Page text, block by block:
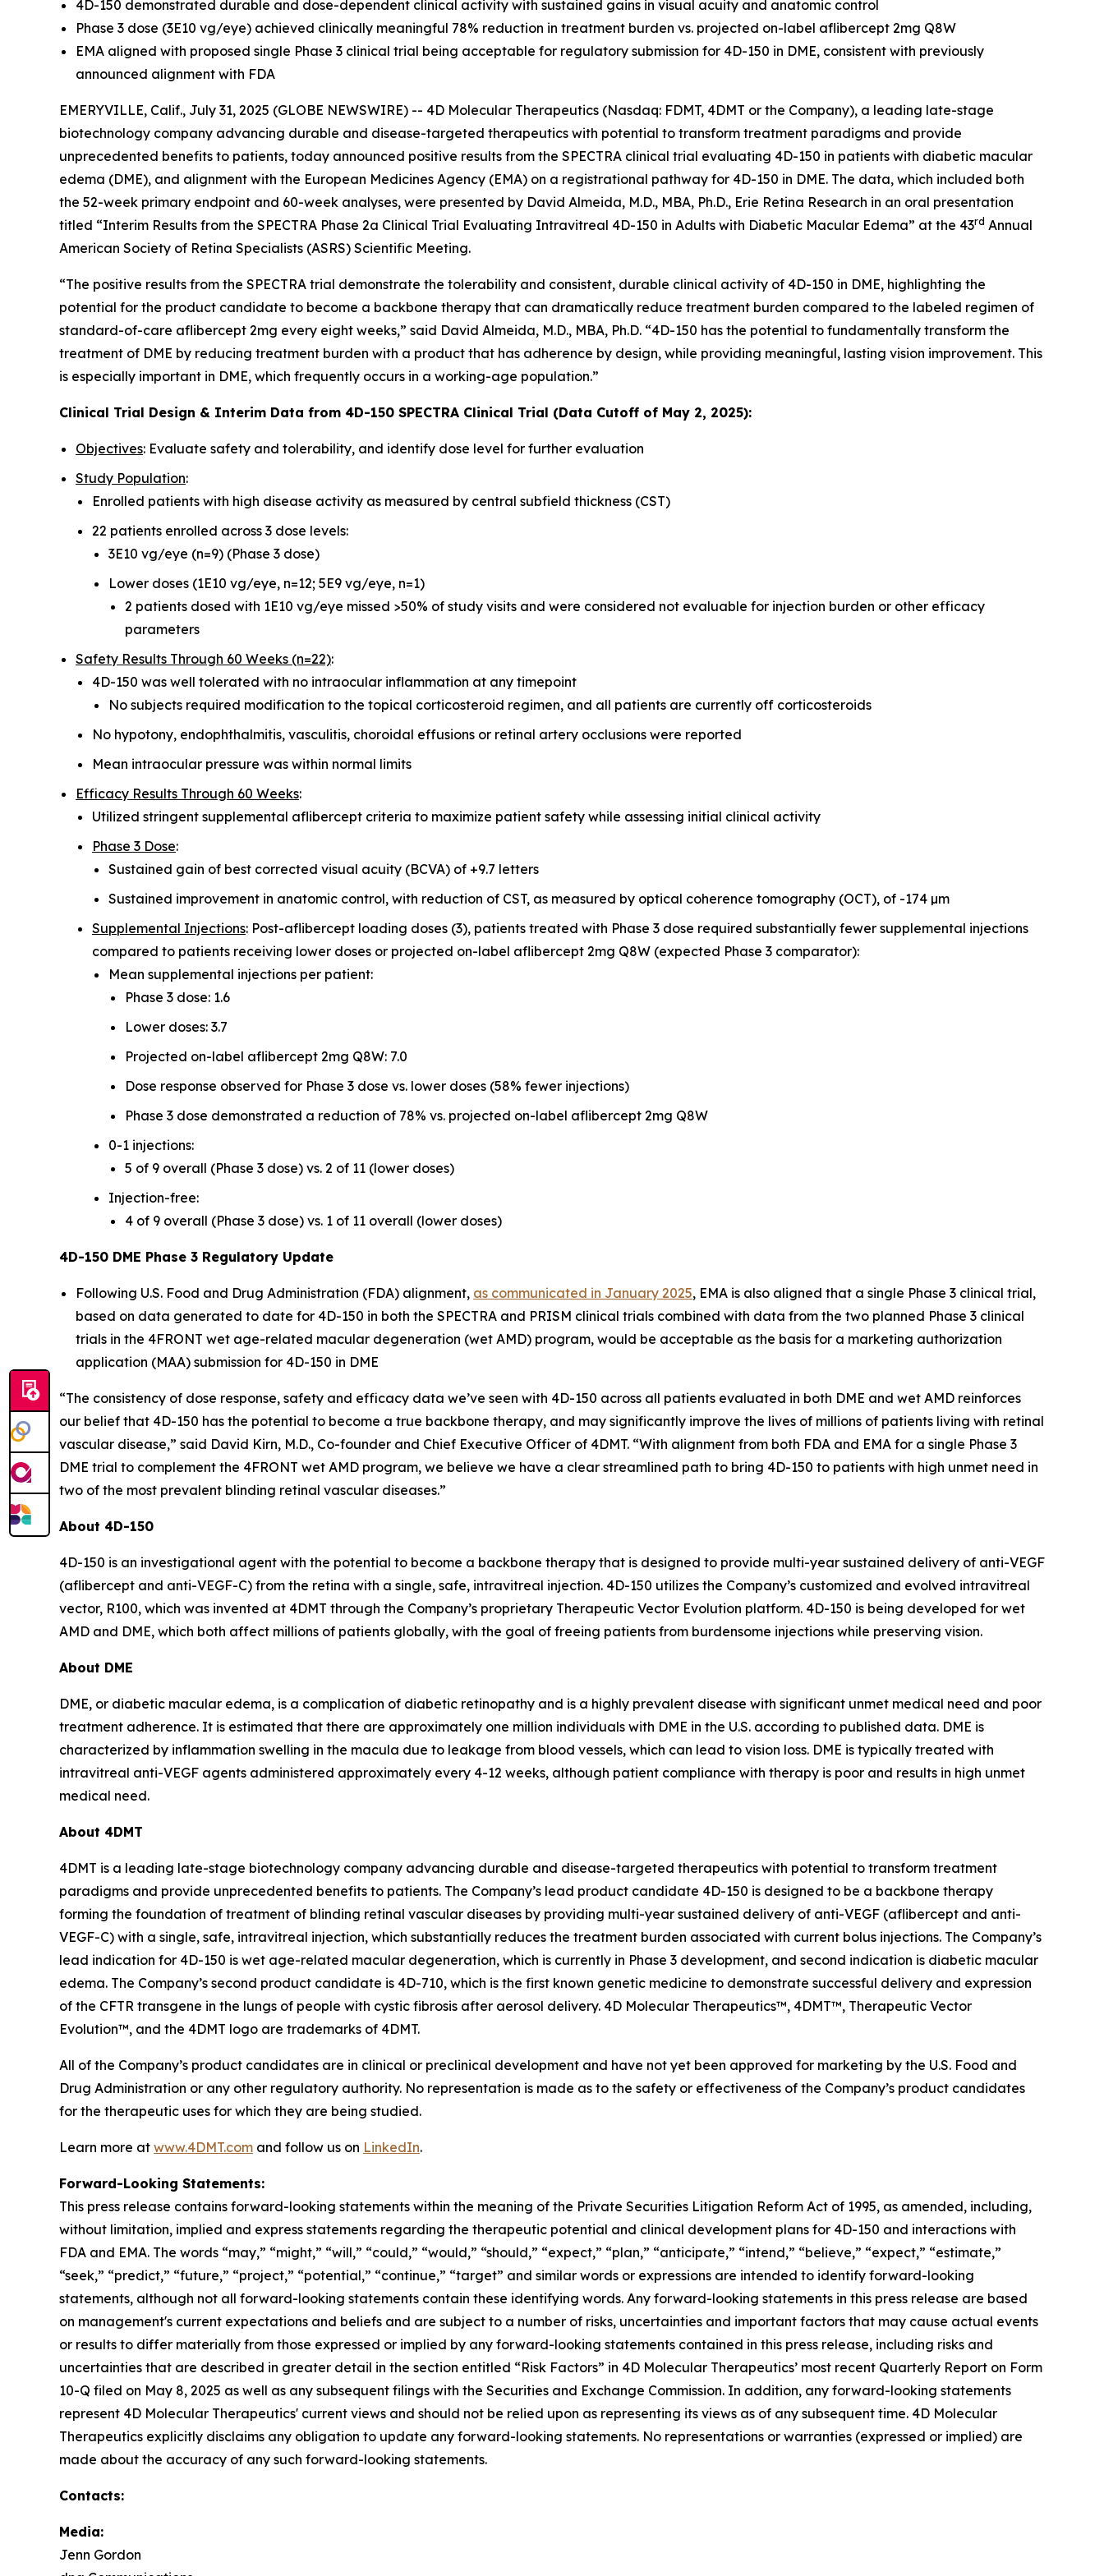
4D-150 demonstrated durable and dose-dependent clinical activity with sustained gains in visual acuity and anatomic control
Phase 3 dose (3E10 vg/eye) achieved clinically meaningful 78% reduction in treatment burden vs. projected on-label aflibercept 2mg Q8W
EMA aligned with proposed single Phase 3 clinical trial being acceptable for regulatory submission for 4D-150 in DME, consistent with previously
announced alignment with FDA
EMERYVILLE, Calif., July 31, 2025 (GLOBE NEWSWIRE) -- 4D Molecular Therapeutics (Nasdaq: FDMT, 4DMT or the Company), a leading late-stage
biotechnology company advancing durable and disease-targeted therapeutics with potential to transform treatment paradigms and provide
unprecedented benefits to patients, today announced positive results from the SPECTRA clinical trial evaluating 4D-150 in patients with diabetic macular
edema (DME), and alignment with the European Medicines Agency (EMA) on a registrational pathway for 4D-150 in DME. The data, which included both
the 52-week primary endpoint and 60-week analyses, were presented by David Almeida, M.D., MBA, Ph.D., Erie Retina Research in an oral presentation
titled “Interim Results from the SPECTRA Phase 2a Clinical Trial Evaluating Intravitreal 4D-150 in Adults with Diabetic Macular Edema” at the 43rd Annual
American Society of Retina Specialists (ASRS) Scientific Meeting.
“The positive results from the SPECTRA trial demonstrate the tolerability and consistent, durable clinical activity of 4D-150 in DME, highlighting the
potential for the product candidate to become a backbone therapy that can dramatically reduce treatment burden compared to the labeled regimen of
standard-of-care aflibercept 2mg every eight weeks,” said David Almeida, M.D., MBA, Ph.D. “4D-150 has the potential to fundamentally transform the
treatment of DME by reducing treatment burden with a product that has adherence by design, while providing meaningful, lasting vision improvement. This
is especially important in DME, which frequently occurs in a working-age population.”
Clinical Trial Design & Interim Data from 4D-150 SPECTRA Clinical Trial (Data Cutoff of May 2, 2025):
Objectives: Evaluate safety and tolerability, and identify dose level for further evaluation
Study Population:
Enrolled patients with high disease activity as measured by central subfield thickness (CST)
22 patients enrolled across 3 dose levels:
3E10 vg/eye (n=9) (Phase 3 dose)
Lower doses (1E10 vg/eye, n=12; 5E9 vg/eye, n=1)
2 patients dosed with 1E10 vg/eye missed >50% of study visits and were considered not evaluable for injection burden or other efficacy
parameters
Safety Results Through 60 Weeks (n=22):
4D-150 was well tolerated with no intraocular inflammation at any timepoint
No subjects required modification to the topical corticosteroid regimen, and all patients are currently off corticosteroids
No hypotony, endophthalmitis, vasculitis, choroidal effusions or retinal artery occlusions were reported
Mean intraocular pressure was within normal limits
Efficacy Results Through 60 Weeks:
Utilized stringent supplemental aflibercept criteria to maximize patient safety while assessing initial clinical activity
Phase 3 Dose:
Sustained gain of best corrected visual acuity (BCVA) of +9.7 letters
Sustained improvement in anatomic control, with reduction of CST, as measured by optical coherence tomography (OCT), of -174 µm
Supplemental Injections: Post-aflibercept loading doses (3), patients treated with Phase 3 dose required substantially fewer supplemental injections
compared to patients receiving lower doses or projected on-label aflibercept 2mg Q8W (expected Phase 3 comparator):
Mean supplemental injections per patient:
Phase 3 dose: 1.6
Lower doses: 3.7
Projected on-label aflibercept 2mg Q8W: 7.0
Dose response observed for Phase 3 dose vs. lower doses (58% fewer injections)
Phase 3 dose demonstrated a reduction of 78% vs. projected on-label aflibercept 2mg Q8W
0-1 injections:
5 of 9 overall (Phase 3 dose) vs. 2 of 11 (lower doses)
Injection-free:
4 of 9 overall (Phase 3 dose) vs. 1 of 11 overall (lower doses)
4D-150 DME Phase 3 Regulatory Update
Following U.S. Food and Drug Administration (FDA) alignment, as communicated in January 2025, EMA is also aligned that a single Phase 3 clinical trial,
based on data generated to date for 4D-150 in both the SPECTRA and PRISM clinical trials combined with data from the two planned Phase 3 clinical
trials in the 4FRONT wet age-related macular degeneration (wet AMD) program, would be acceptable as the basis for a marketing authorization
application (MAA) submission for 4D-150 in DME
“The consistency of dose response, safety and efficacy data we’ve seen with 4D-150 across all patients evaluated in both DME and wet AMD reinforces
our belief that 4D-150 has the potential to become a true backbone therapy, and may significantly improve the lives of millions of patients living with retinal
vascular disease,” said David Kirn, M.D., Co-founder and Chief Executive Officer of 4DMT. “With alignment from both FDA and EMA for a single Phase 3
DME trial to complement the 4FRONT wet AMD program, we believe we have a clear streamlined path to bring 4D-150 to patients with high unmet need in
two of the most prevalent blinding retinal vascular diseases.”
About 4D-150
4D-150 is an investigational agent with the potential to become a backbone therapy that is designed to provide multi-year sustained delivery of anti-VEGF
(aflibercept and anti-VEGF-C) from the retina with a single, safe, intravitreal injection. 4D-150 utilizes the Company’s customized and evolved intravitreal
vector, R100, which was invented at 4DMT through the Company’s proprietary Therapeutic Vector Evolution platform. 4D-150 is being developed for wet
AMD and DME, which both affect millions of patients globally, with the goal of freeing patients from burdensome injections while preserving vision.
About DME
DME, or diabetic macular edema, is a complication of diabetic retinopathy and is a highly prevalent disease with significant unmet medical need and poor
treatment adherence. It is estimated that there are approximately one million individuals with DME in the U.S. according to published data. DME is
characterized by inflammation swelling in the macula due to leakage from blood vessels, which can lead to vision loss. DME is typically treated with
intravitreal anti-VEGF agents administered approximately every 4-12 weeks, although patient compliance with therapy is poor and results in high unmet
medical need.
About 4DMT
4DMT is a leading late-stage biotechnology company advancing durable and disease-targeted therapeutics with potential to transform treatment
paradigms and provide unprecedented benefits to patients. The Company’s lead product candidate 4D-150 is designed to be a backbone therapy
forming the foundation of treatment of blinding retinal vascular diseases by providing multi-year sustained delivery of anti-VEGF (aflibercept and anti-
VEGF-C) with a single, safe, intravitreal injection, which substantially reduces the treatment burden associated with current bolus injections. The Company’s
lead indication for 4D-150 is wet age-related macular degeneration, which is currently in Phase 3 development, and second indication is diabetic macular
edema. The Company’s second product candidate is 4D-710, which is the first known genetic medicine to demonstrate successful delivery and expression
of the CFTR transgene in the lungs of people with cystic fibrosis after aerosol delivery. 4D Molecular Therapeutics™, 4DMT™, Therapeutic Vector
Evolution™, and the 4DMT logo are trademarks of 4DMT.
All of the Company’s product candidates are in clinical or preclinical development and have not yet been approved for marketing by the U.S. Food and
Drug Administration or any other regulatory authority. No representation is made as to the safety or effectiveness of the Company’s product candidates
for the therapeutic uses for which they are being studied.
Learn more at www.4DMT.com and follow us on LinkedIn.
Forward-Looking Statements:
This press release contains forward-looking statements within the meaning of the Private Securities Litigation Reform Act of 1995, as amended, including,
without limitation, implied and express statements regarding the therapeutic potential and clinical development plans for 4D-150 and interactions with
FDA and EMA. The words “may,” “might,” “will,” “could,” “would,” “should,” “expect,” “plan,” “anticipate,” “intend,” “believe,” “expect,” “estimate,”
“seek,” “predict,” “future,” “project,” “potential,” “continue,” “target” and similar words or expressions are intended to identify forward-looking
statements, although not all forward-looking statements contain these identifying words. Any forward-looking statements in this press release are based
on management's current expectations and beliefs and are subject to a number of risks, uncertainties and important factors that may cause actual events
or results to differ materially from those expressed or implied by any forward-looking statements contained in this press release, including risks and
uncertainties that are described in greater detail in the section entitled “Risk Factors” in 4D Molecular Therapeutics’ most recent Quarterly Report on Form
10-Q filed on May 8, 2025 as well as any subsequent filings with the Securities and Exchange Commission. In addition, any forward-looking statements
represent 4D Molecular Therapeutics' current views and should not be relied upon as representing its views as of any subsequent time. 4D Molecular
Therapeutics explicitly disclaims any obligation to update any forward-looking statements. No representations or warranties (expressed or implied) are
made about the accuracy of any such forward-looking statements.
Contacts:
Media:
Jenn Gordon